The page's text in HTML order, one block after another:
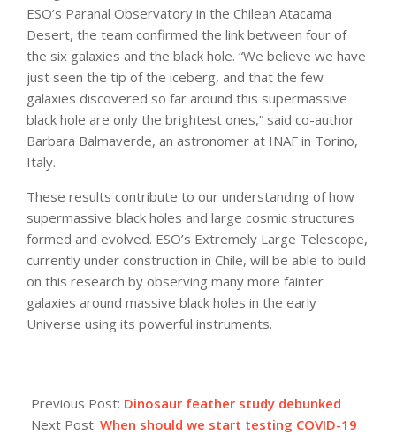
ESO’s Paranal Observatory in the Chilean Atacama
Desert, the team confirmed the link between four of
the six galaxies and the black hole. “We believe we have
just seen the tip of the iceberg, and that the few
galaxies discovered so far around this supermassive
black hole are only the brightest ones,” said co-author
Barbara Balmaverde, an astronomer at INAF in Torino,
Italy.
These results contribute to our understanding of how
supermassive black holes and large cosmic structures
formed and evolved. ESO’s Extremely Large Telescope,
currently under construction in Chile, will be able to build
on this research by observing many more fainter
galaxies around massive black holes in the early
Universe using its powerful instruments.
10-
01
Previous Post: Dinosaur feather study debunked
Next Post: When should we start testing COVID-19